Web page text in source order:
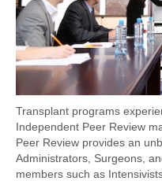
Transplant programs
Independent Peer Review
Peer Review provides an
Administrators, Surgeons,
members such as